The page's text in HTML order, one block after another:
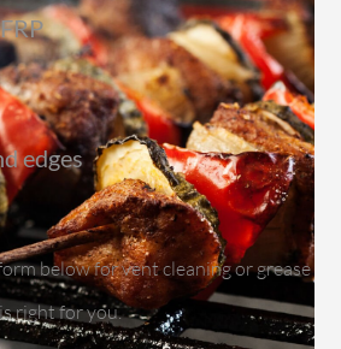
edges
below for vent cleaning or grease
right for you.